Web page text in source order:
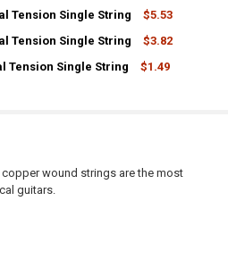
Tension Single String
$5.53
Tension Single String
$3.82
Tension Single String
$1.49
copper wound strings are the most
guitars.